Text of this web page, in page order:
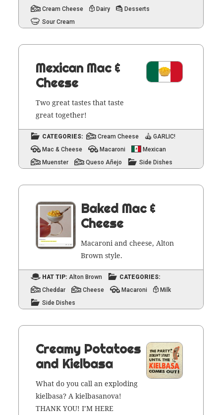
Cream Cheese
Dairy
Desserts
Sour Cream
Mexican Mac &
Cheese
Two great tastes that taste
great together!
CATEGORIES: Cream Cheese
GARLIC!
Mac & Cheese
Macaroni
Mexican
Muenster
Queso Añejo Side Dishes
Baked Mac &
Cheese
Mac­a­roni and cheese, Alton
Brown style.
HAT TIP: Alton Brown
CATEGORIES:
Cheddar
Cheese Macaroni
Milk
Side Dishes
Creamy Potatoes
and Kielbasa
What do you call an explod­ing
kiel­basa? A kiel­basano­va!
THANK YOU! I’M HERE